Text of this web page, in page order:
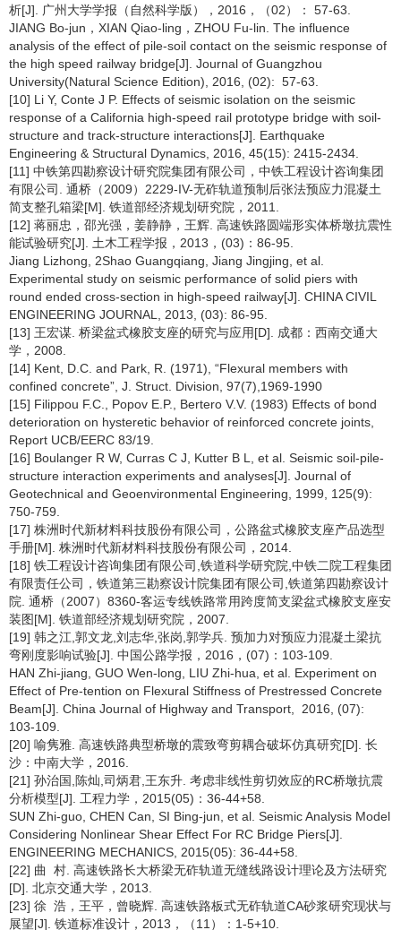
析[J]. 广州大学学报（自然科学版），2016，（02）： 57-63.
JIANG Bo-jun，XIAN Qiao-ling，ZHOU Fu-lin. The influence
analysis of the effect of pile-soil contact on the seismic response of
the high speed railway bridge[J]. Journal of Guangzhou
University(Natural Science Edition), 2016, (02): 57-63.
[10] Li Y, Conte J P. Effects of seismic isolation on the seismic
response of a California high‐speed rail prototype bridge with soil‐
structure and track‐structure interactions[J]. Earthquake
Engineering & Structural Dynamics, 2016, 45(15): 2415-2434.
[11] 中铁第四勘察设计研究院集团有限公司，中铁工程设计咨询集团
有限公司. 通桥（2009）2229-IV-无砟轨道预制后张法预应力混凝土
简支整孔箱梁[M]. 铁道部经济规划研究院，2011.
[12] 蒋丽忠，邵光强，姜静静，王辉. 高速铁路圆端形实体桥墩抗震性
能试验研究[J]. 土木工程学报，2013，(03)：86-95.
Jiang Lizhong, 2Shao Guangqiang, Jiang Jingjing, et al.
Experimental study on seismic performance of solid piers with
round ended cross-section in high-speed railway[J]. CHINA CIVIL
ENGINEERING JOURNAL, 2013, (03): 86-95.
[13] 王宏谋. 桥梁盆式橡胶支座的研究与应用[D]. 成都：西南交通大
学，2008.
[14] Kent, D.C. and Park, R. (1971), “Flexural members with
confined concrete”, J. Struct. Division, 97(7),1969-1990
[15] Filippou F.C., Popov E.P., Bertero V.V. (1983) Effects of bond
deterioration on hysteretic behavior of reinforced concrete joints,
Report UCB/EERC 83/19.
[16] Boulanger R W, Curras C J, Kutter B L, et al. Seismic soil-pile-
structure interaction experiments and analyses[J]. Journal of
Geotechnical and Geoenvironmental Engineering, 1999, 125(9):
750-759.
[17] 株洲时代新材料科技股份有限公司，公路盆式橡胶支座产品选型
手册[M]. 株洲时代新材料科技股份有限公司，2014.
[18] 铁工程设计咨询集团有限公司,铁道科学研究院,中铁二院工程集团
有限责任公司，铁道第三勘察设计院集团有限公司,铁道第四勘察设计
院. 通桥（2007）8360-客运专线铁路常用跨度简支梁盆式橡胶支座安
装图[M]. 铁道部经济规划研究院，2007.
[19] 韩之江,郭文龙,刘志华,张岗,郭学兵. 预加力对预应力混凝土梁抗
弯刚度影响试验[J]. 中国公路学报，2016，(07)：103-109.
HAN Zhi-jiang, GUO Wen-long, LIU Zhi-hua, et al. Experiment on
Effect of Pre-tention on Flexural Stiffness of Prestressed Concrete
Beam[J]. China Journal of Highway and Transport, 2016, (07):
103-109.
[20] 喻隽雅. 高速铁路典型桥墩的震致弯剪耦合破坏仿真研究[D]. 长
沙：中南大学，2016.
[21] 孙治国,陈灿,司炳君,王东升. 考虑非线性剪切效应的RC桥墩抗震
分析模型[J]. 工程力学，2015(05)：36-44+58.
SUN Zhi-guo, CHEN Can, SI Bing-jun, et al. Seismic Analysis Model
Considering Nonlinear Shear Effect For RC Bridge Piers[J].
ENGINEERING MECHANICS, 2015(05): 36-44+58.
[22] 曲 村. 高速铁路长大桥梁无砟轨道无缝线路设计理论及方法研究
[D]. 北京交通大学，2013.
[23] 徐 浩，王平，曾晓辉. 高速铁路板式无砟轨道CA砂浆研究现状与
展望[J]. 铁道标准设计，2013，（11）：1-5+10.